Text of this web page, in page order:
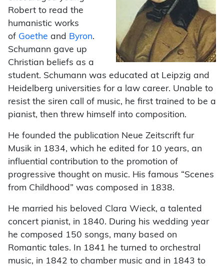
Robert to read the
humanistic works
of Goethe and Byron.
Schumann gave up
Christian beliefs as a
student. Schumann was educated at Leipzig and
Heidelberg universities for a law career. Unable to
resist the siren call of music, he first trained to be a
pianist, then threw himself into composition.
He founded the publication Neue Zeitscrift fur
Musik in 1834, which he edited for 10 years, an
influential contribution to the promotion of
progressive thought on music. His famous “Scenes
from Childhood” was composed in 1838.
He married his beloved Clara Wieck, a talented
concert pianist, in 1840. During his wedding year
he composed 150 songs, many based on
Romantic tales. In 1841 he turned to orchestral
music, in 1842 to chamber music and in 1843 to